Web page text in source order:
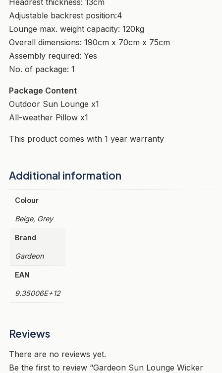
Headrest thickness: 13cm
Adjustable backrest position:4
Lounge max. weight capacity: 120kg
Overall dimensions: 190cm x 70cm x 75cm
Assembly required: Yes
No. of package: 1
Package Content
Outdoor Sun Lounge x1
All-weather Pillow x1
This product comes with 1 year warranty
Additional information
Colour
Beige, Grey
Brand
Gardeon
EAN
9.35006E+12
Reviews
There are no reviews yet.
Be the first to review “Gardeon Sun Lounge Wicker